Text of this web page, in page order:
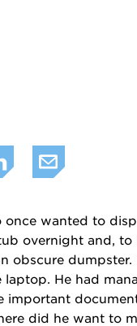
once wanted to
overnight and,
obscure
He had
important
did he want to